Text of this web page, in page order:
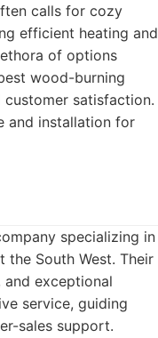
calls for cozy
efficient heating and
of options
wood-burning
customer satisfaction.
and installation for
specializing in
South West. Their
exceptional
service, guiding
sales support.